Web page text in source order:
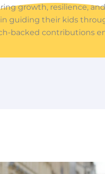
growth, resilience,
guiding their kids
backed contributions